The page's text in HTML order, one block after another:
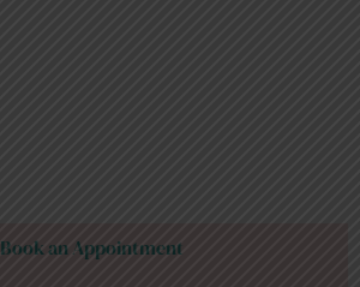
Book an Appointment